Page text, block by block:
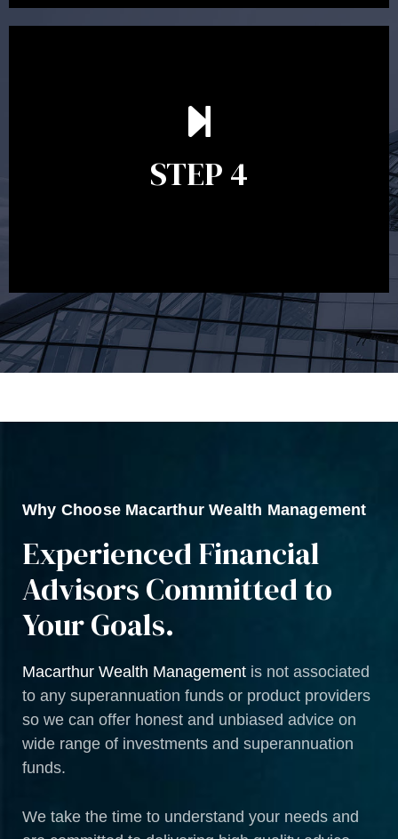
STEP 4
Ongoing reviews are crucial to ensure your strategy
remains relevant and to make adjustments to your
circumstances, legislation or investments markets.
Ongoing reviews will help ensure you remain on
Why Choose Macarthur Wealth Management
Experienced Financial
Advisors Committed to
Your Goals.
Macarthur Wealth Management is not associated
to any superannuation funds or product providers
so we can offer honest and unbiased advice on
wide range of investments and superannuation
funds.
We take the time to understand your needs and